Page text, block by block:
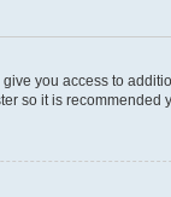
you access to
so it is recommended